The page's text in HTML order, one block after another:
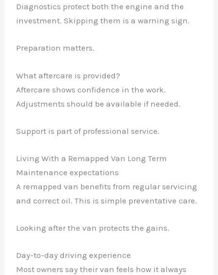
Diagnostics protect both the engine and the
investment. Skipping them is a warning sign.
Preparation matters.
What aftercare is provided?
Aftercare shows confidence in the work.
Adjustments should be available if needed.
Support is part of professional service.
Living With a Remapped Van Long Term
Maintenance expectations
A remapped van benefits from regular servicing
and correct oil. This is simple preventative care.
Looking after the van protects the gains.
Day-to-day driving experience
Most owners say their van feels how it always